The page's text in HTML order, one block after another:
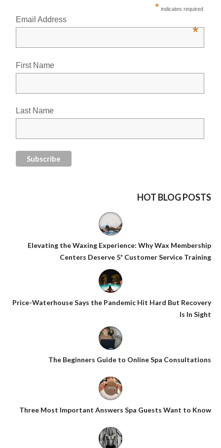
* indicates required
Email Address
*
First Name
Last Name
HOT BLOG POSTS
Elevating the Waxing Experience: Why Wax Membership
Centers Deserve 5* Customer Service Training
Price-Waterhouse Says the Pandemic Hit Hard But Recovery
Is In Sight
The Beginners Guide to Online Spa Consultations
Three Most Important Answers Spa Guests Want to Know